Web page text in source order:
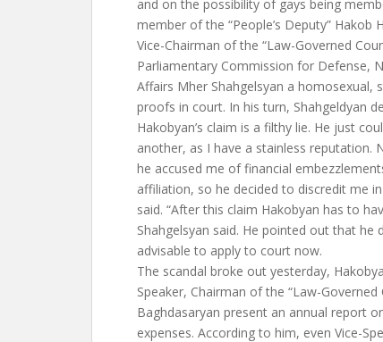
and on the possibility of gays being
member of the “People’s Deputy” Hakob
Vice-Chairman of the “Law-Governed
Parliamentary Commission for Defense,
Affairs Mher Shahgelsyan a homosexual,
proofs in court. In his turn, Shahgeldyan
Hakobyan’s claim is a filthy lie. He just
another, as I have a stainless reputation.
he accused me of financial
affiliation, so he decided to discredit me
said. “After this claim Hakobyan has to
Shahgelsyan said. He pointed out that he
advisable to apply to court now.
The scandal broke out yesterday,
Speaker, Chairman of the “Law-
Baghdasaryan present an annual report
expenses. According to him, even Vice-